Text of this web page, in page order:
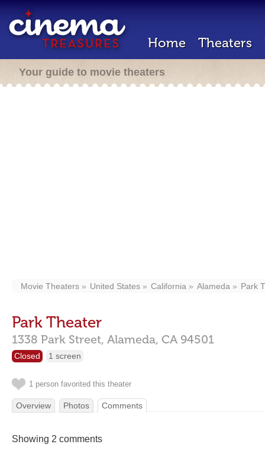
Home Theaters
Your guide to movie theaters
Movie Theaters United States California Alameda Park
Park Theater
1338 Park Street, Alameda, CA 94501
Closed 1 screen
1 person favorited this theater
Overview Photos Comments
Showing 2 comments